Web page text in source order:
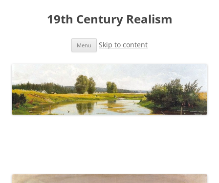
19th Century Realism
Menu Skip to content